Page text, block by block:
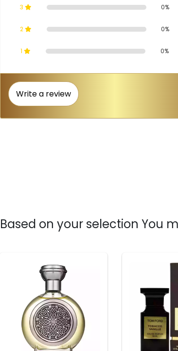
3 0%
2 0%
1 0%
Write a review
Based on your selection You